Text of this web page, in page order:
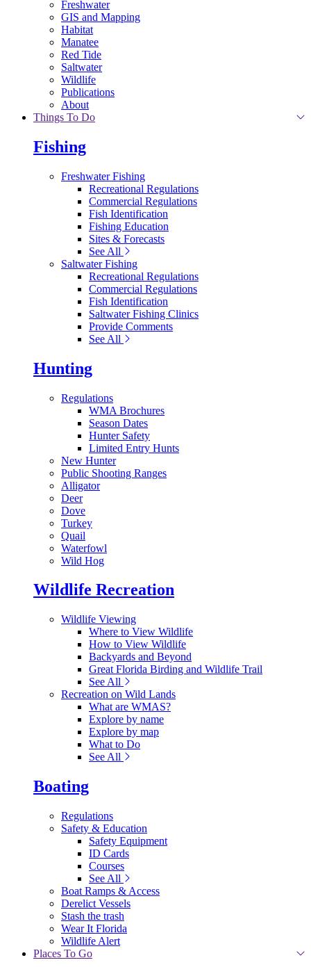
Freshwater
GIS and Mapping
Habitat
Manatee
Red Tide
Saltwater
Wildlife
Publications
About
Things To Do
Fishing
Freshwater Fishing
Recreational Regulations
Commercial Regulations
Fish Identification
Fishing Education
Sites & Forecasts
See All
Saltwater Fishing
Recreational Regulations
Commercial Regulations
Fish Identification
Saltwater Fishing Clinics
Provide Comments
See All
Hunting
Regulations
WMA Brochures
Season Dates
Hunter Safety
Limited Entry Hunts
New Hunter
Public Shooting Ranges
Alligator
Deer
Dove
Turkey
Quail
Waterfowl
Wild Hog
Wildlife Recreation
Wildlife Viewing
Where to View Wildlife
How to View Wildlife
Backyards and Beyond
Great Florida Birding and Wildlife Trail
See All
Recreation on Wild Lands
What are WMAS?
Explore by name
Explore by map
What to Do
See All
Boating
Regulations
Safety & Education
Safety Equipment
ID Cards
Courses
See All
Boat Ramps & Access
Derelict Vessels
Stash the trash
Wear It Florida
Wildlife Alert
Places To Go